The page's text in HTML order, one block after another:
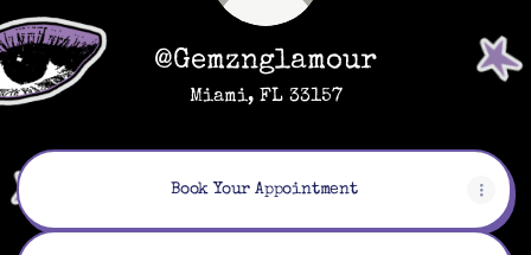
@Gemznglamour
Miami, FL 33157
Book Your Appointment